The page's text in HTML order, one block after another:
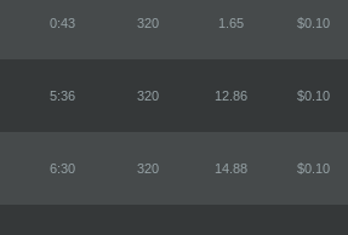
0:43 320 1.65 $0.10
5:36 320 12.86 $0.10
6:30 320 14.88 $0.10